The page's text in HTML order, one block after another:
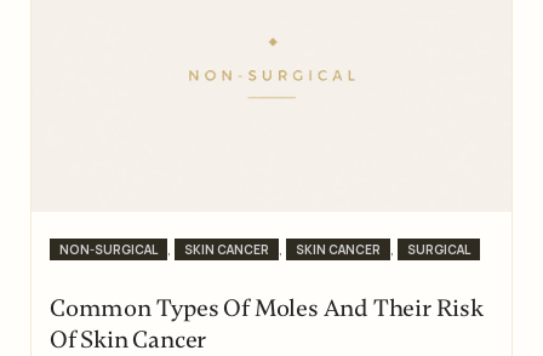
Categories
NON-SURGICAL , SKIN CANCER , SKIN CANCER , SURGICAL
Common Types Of Moles And Their Risk
Of Skin Cancer